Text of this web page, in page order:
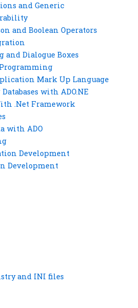
and Generic
and Boolean Operators
and Dialogue Boxes
Mark Up Language
with ADO.NE
.Net Framework
with ADO
Development
Development
and INI files